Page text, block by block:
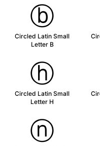
ⓑ
Circled Latin Small
Letter B
ⓗ
Circled Latin Small
Letter H
ⓝ